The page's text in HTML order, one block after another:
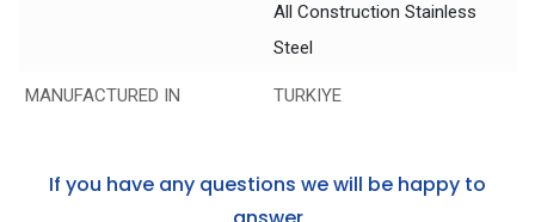
All Construction Stainless
Steel
MANUFACTURED IN TURKIYE
If you have any questions we will be happy to